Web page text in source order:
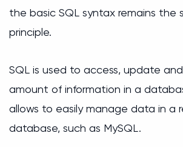
the basic SQL syntax remains the
principle.
SQL is used to access, update
amount of information in a
allows to easily manage data in a
database, such as MySQL.